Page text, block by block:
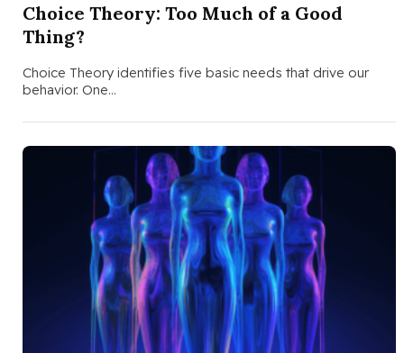
Choice Theory: Too Much of a Good
Thing?
Choice Theory identifies five basic needs that drive our
behavior. One…